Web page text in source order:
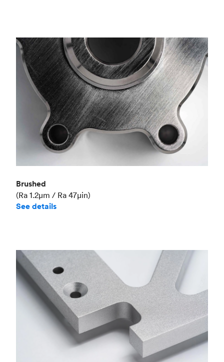
Brushed
(Ra 1.2μm / Ra 47μin)
See details